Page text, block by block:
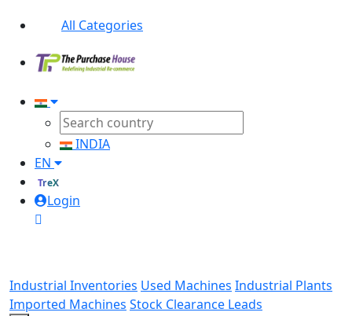
All Categories
INDIA
EN
TreX
Login
Industrial Inventories Used Machines Industrial Plants
Imported Machines Stock Clearance Leads